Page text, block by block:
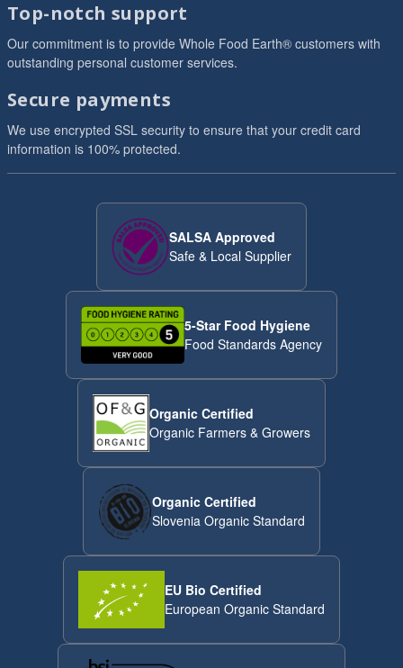
Top-notch support
Our commitment is to provide Whole Food Earth® customers with
outstanding personal customer services.
Secure payments
We use encrypted SSL security to ensure that your credit card
information is 100% protected.
SALSA Approved
Safe & Local Supplier
5-Star Food Hygiene
Food Standards Agency
Organic Certified
Organic Farmers & Growers
Organic Certified
Slovenia Organic Standard
EU Bio Certified
European Organic Standard